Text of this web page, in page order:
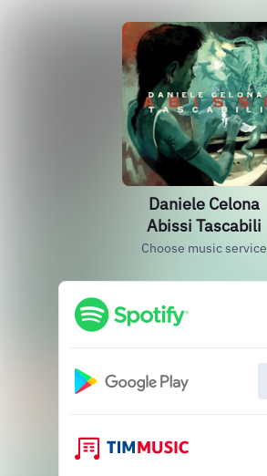
Daniele Celona
Abissi Tascabili
Choose music service